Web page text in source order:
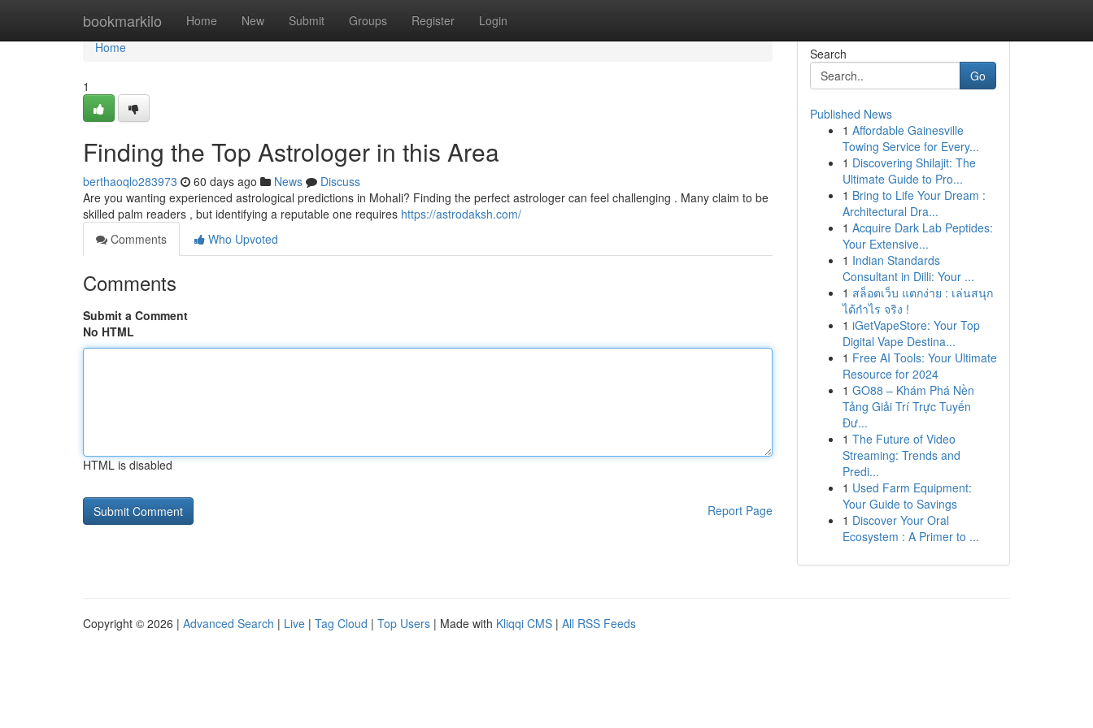
bookmarkilo Home New Submit Groups Register Login
Home
Home
1
Finding the Top Astrologer in this Area
berthaoqlo283973 60 days ago News
Discuss
Are you wanting experienced astrological predictions in Mohali? Finding the perfect astrologer can feel challenging . Many claim to be
skilled palm readers , but identifying a reputable one requires https://astrodaksh.com/
Comments
Who Upvoted
Comments
Submit a Comment
No HTML
HTML is disabled
Report Page
Search
Go
Published News
1 Affordable Gainesville
Towing Service for Every...
1 Discovering Shilajit: The
Ultimate Guide to Pro...
1 Bring to Life Your Dream :
Architectural Dra...
1 Acquire Dark Lab Peptides:
Your Extensive...
1 Indian Standards
Consultant in Dilli: Your ...
1 สล็อตเว็บ แตกง่าย : เล่นสนุก
ได้กำไร จริง !
1 iGetVapeStore: Your Top
Digital Vape Destina...
1 Free AI Tools: Your Ultimate
Resource for 2024
1 GO88 – Khám Phá Nền
Tảng Giải Trí Trực Tuyến
Đư...
1 The Future of Video
Streaming: Trends and
Predi...
1 Used Farm Equipment:
Your Guide to Savings
1 Discover Your Oral
Ecosystem : A Primer to ...
Copyright © 2026 | Advanced Search | Live | Tag Cloud | Top Users | Made with Kliqqi CMS | All RSS Feeds